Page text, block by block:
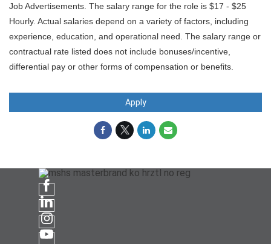
Job Advertisements. The salary range for the role is $17 - $25
Hourly. Actual salaries depend on a variety of factors, including
experience, education, and operational need. The salary range or
contractual rate listed does not include bonuses/incentive,
differential pay or other forms of compensation or benefits.
Apply